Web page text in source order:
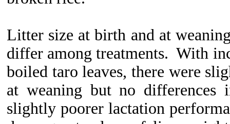
Litter size at birth and at
differ among treatments. With
boiled taro leaves, there were
at weaning but no
slightly poorer lactation